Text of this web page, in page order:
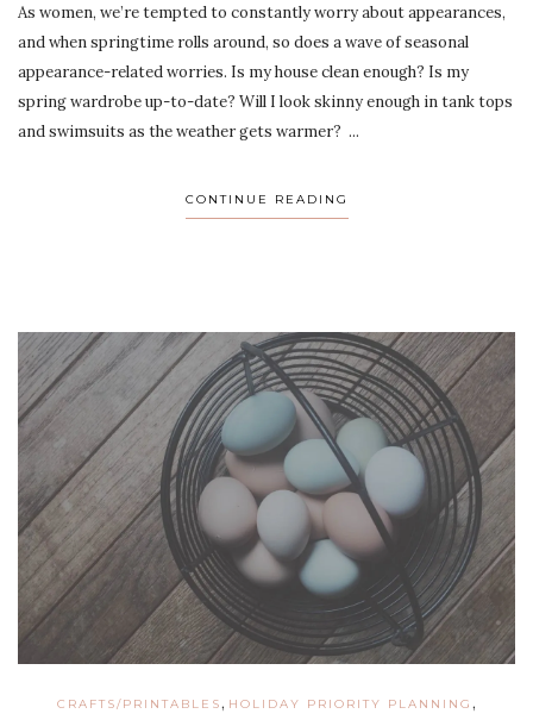
As women, we’re tempted to constantly worry about appearances,
and when springtime rolls around, so does a wave of seasonal
appearance-related worries. Is my house clean enough? Is my
spring wardrobe up-to-date? Will I look skinny enough in tank tops
and swimsuits as the weather gets warmer? ...
CONTINUE READING
CRAFTS/PRINTABLES, HOLIDAY PRIORITY PLANNING ,